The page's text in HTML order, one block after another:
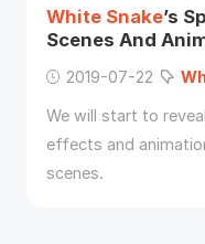
White Snake’s
Scenes And
2019-07-22
We will start to
effects and
scenes.